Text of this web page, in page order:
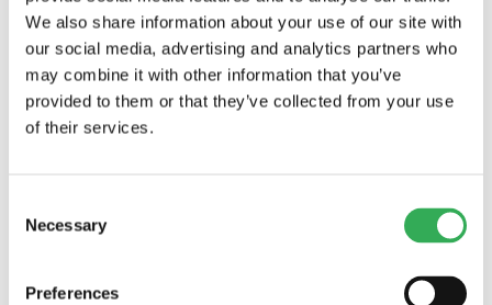
We also share information about your use of our site with
our social media, advertising and analytics partners who
may combine it with other information that you’ve
provided to them or that they’ve collected from your use
of their services.
Selection
Necessary
Preferences
psi) at 90% accuracy
Temperature:-40 to 120°C
Filtration: See page9.010.1
Fluids:Mineral-based or synthetics with
lubricating properties at viscosities of 7.4 to
9.020.1
Seal Kit: